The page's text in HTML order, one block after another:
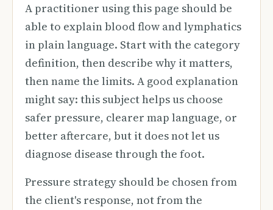
A practitioner using this page should be
able to explain blood flow and lymphatics
in plain language. Start with the category
definition, then describe why it matters,
then name the limits. A good explanation
might say: this subject helps us choose
safer pressure, clearer map language, or
better aftercare, but it does not let us
diagnose disease through the foot.
Pressure strategy should be chosen from
the client's response, not from the